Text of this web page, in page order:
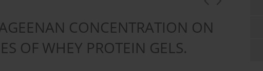
CONCENTRATION ON
OF WHEY PROTEIN GELS.